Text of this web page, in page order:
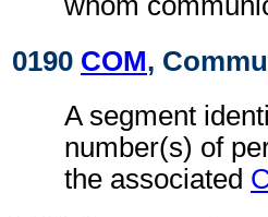
0190 COM,
A segment
number(s) of
the associated